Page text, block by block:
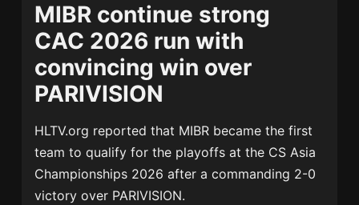
MIBR continue strong
CAC 2026 run with
convincing win over
PARIVISION
HLTV.org reported that MIBR became the first
team to qualify for the playoffs at the CS Asia
Championships 2026 after a commanding 2-0
victory over PARIVISION.